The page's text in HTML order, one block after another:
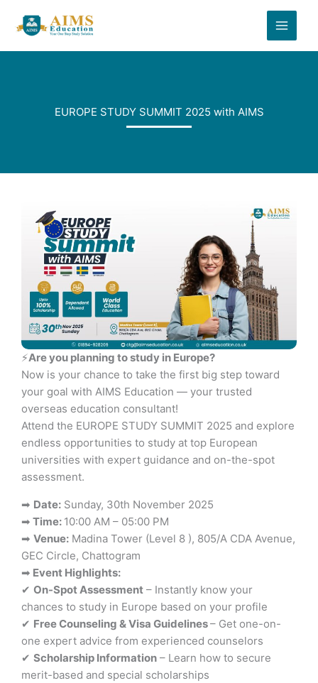
EUROPE STUDY SUMMIT 2025 with AIMS
⚡Are you planning to study in Europe?
Now is your chance to take the first big step toward
your goal with AIMS Education — your trusted
overseas education consultant!
Attend the EUROPE STUDY SUMMIT 2025 and explore
endless opportunities to study at top European
universities with expert guidance and on-the-spot
assessment.
➡ Date: Sunday, 30th November 2025
➡ Time: 10:00 AM – 05:00 PM
➡ Venue: Madina Tower (Level 8 ), 805/A CDA Avenue,
GEC Circle, Chattogram
➡ Event Highlights:
✔ On-Spot Assessment – Instantly know your
chances to study in Europe based on your profile
✔ Free Counseling & Visa Guidelines– Get one-on-
one expert advice from experienced counselors
✔ Scholarship Information – Learn how to secure
merit-based and special scholarships